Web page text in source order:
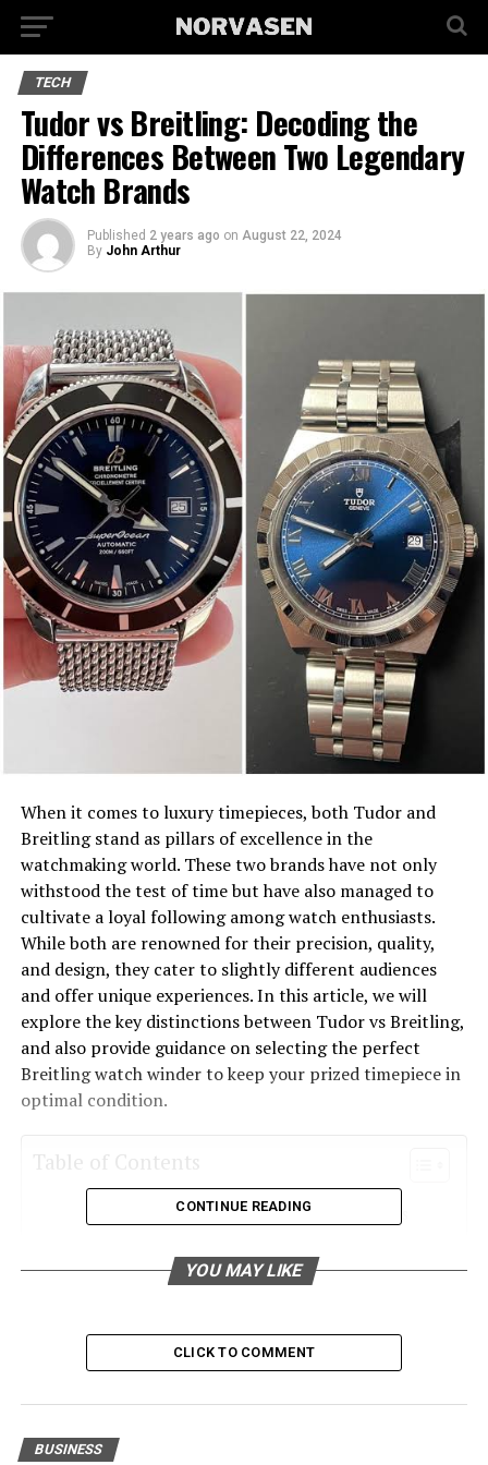
TECH
Tudor vs Breitling: Decoding the
Differences Between Two Legendary
Watch Brands
Published 2 years ago on August 22, 2024
By John Arthur
When it comes to luxury timepieces, both Tudor and
Breitling stand as pillars of excellence in the
watchmaking world. These two brands have not only
withstood the test of time but have also managed to
cultivate a loyal following among watch enthusiasts.
While both are renowned for their precision, quality,
and design, they cater to slightly different audiences
and offer unique experiences. In this article, we will
explore the key distinctions between Tudor vs Breitling,
and also provide guidance on selecting the perfect
Breitling watch winder to keep your prized timepiece in
optimal condition.
Table of Contents
Tudor vs Breitling: A Tale of Two Histories
Performance and Technology: Tudor vs
Choosing the Right Breitling Watch Winder
for You?
CONTINUE READING
YOU MAY LIKE
CLICK TO COMMENT
BUSINESS